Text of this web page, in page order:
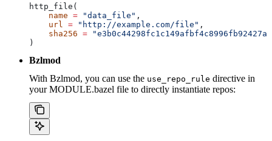
http_file(
    name
= "data_file" ,
    url
= "http://example.com/file" ,
    sha256
=
)
Bzlmod
With Bzlmod, you can use the use_repo_rule directive in
your MODULE.bazel file to directly instantiate repos: